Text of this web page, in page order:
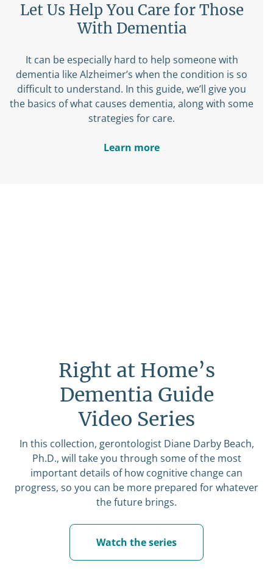
Let Us Help You Care for Those
With Dementia
It can be especially hard to help someone with
dementia like Alzheimer’s when the condition is so
difficult to understand. In this guide, we’ll give you
the basics of what causes dementia, along with some
strategies for care.
Learn more
Right at Home’s
Dementia Guide
Video Series
In this collection, gerontologist Diane Darby Beach,
Ph.D., will take you through some of the most
important details of how cognitive change can
progress, so you can be more prepared for whatever
the future brings.
Watch the series